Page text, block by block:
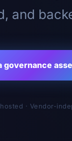
and
governance
· Vendor-